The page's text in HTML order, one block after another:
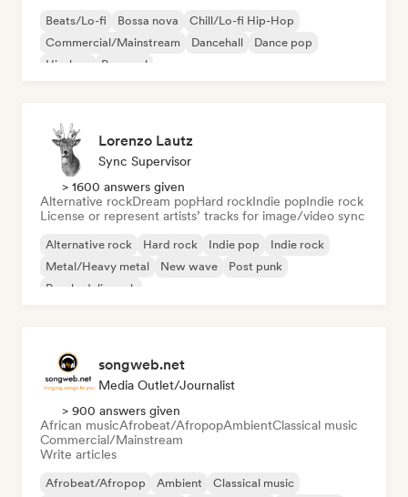
Beats/Lo-fi Bossa nova
Chill/Lo-fi Hip-Hop
Commercial/Mainstream
Dancehall
Dance pop
Hip-hop
Pop soul
Lorenzo Lautz
Sync Supervisor
> 1600 answers given
Alternative rockDream popHard rockIndie popIndie rock
License or represent artists’ tracks for image/video sync
Alternative rock Hard rock Indie pop
Indie rock
Metal/Heavy metal
New wave
Post punk
Psychedelic rock
songweb.net
Media Outlet/Journalist
> 900 answers given
African musicAfrobeat/AfropopAmbientClassical music
Commercial/Mainstream
Write articles
Afrobeat/Afropop Ambient Classical music